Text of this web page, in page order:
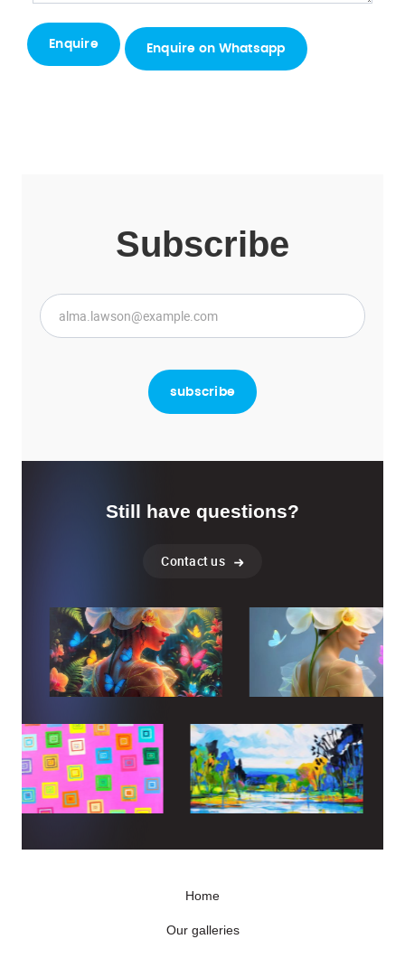
Enquire on Whatsapp
Subscribe
Still have questions?
Contact us
Home
Our galleries